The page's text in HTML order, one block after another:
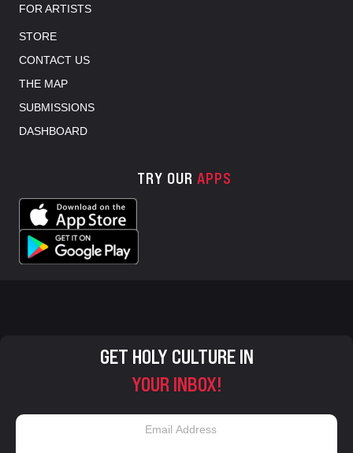
FOR ARTISTS
STORE
CONTACT US
THE MAP
SUBMISSIONS
DASHBOARD
TRY OUR APPS
GET HOLY CULTURE IN
YOUR INBOX!